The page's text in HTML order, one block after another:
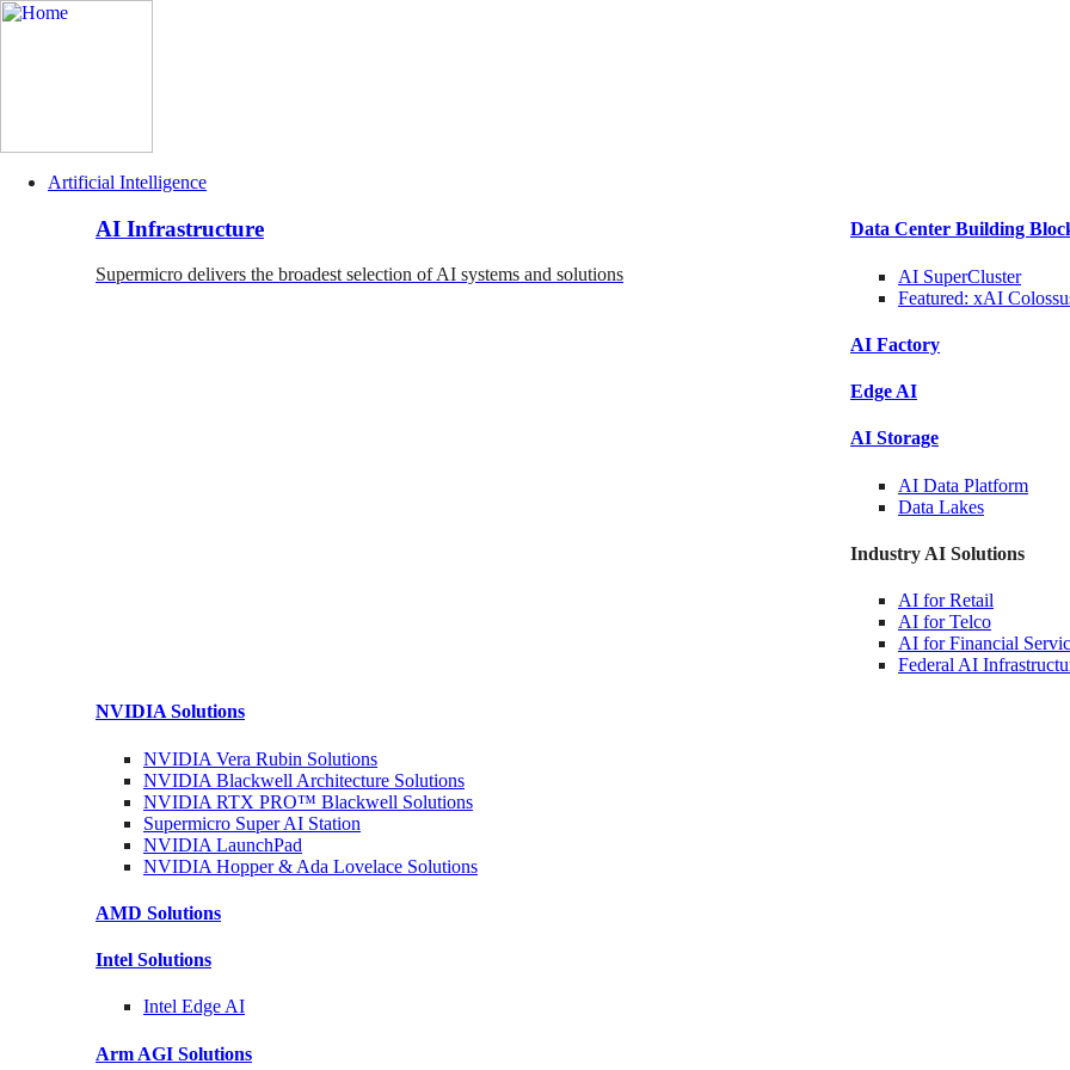
Navigation
(Enterprise)
Artificial Intelligence
AI Infrastructure
Supermicro delivers the broadest selection of AI systems and solutions
Data Center Building
AI SuperCluster
Featured: xAI
AI Factory
Edge AI
AI Storage
AI Data Platform
Data Lakes
Industry AI Solutions
AI forRetail
AI forTelco
AI for Financial
Federal AI
NVIDIA Solutions
NVIDIA Vera Rubin Solutions
NVIDIA Blackwell Architecture Solutions
NVIDIA RTX PRO™ Blackwell Solutions
Supermicro SuperAI Station
NVIDIA LaunchPad
NVIDIA Hopper & Ada Lovelace Solutions
AMD Solutions
Intel Solutions
Intel Edge AI
Arm AGI Solutions